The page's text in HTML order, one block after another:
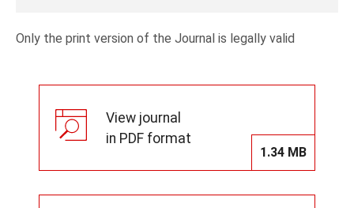
Only the print version of the Journal is legally valid
View journal
in PDF format
1.34 MB